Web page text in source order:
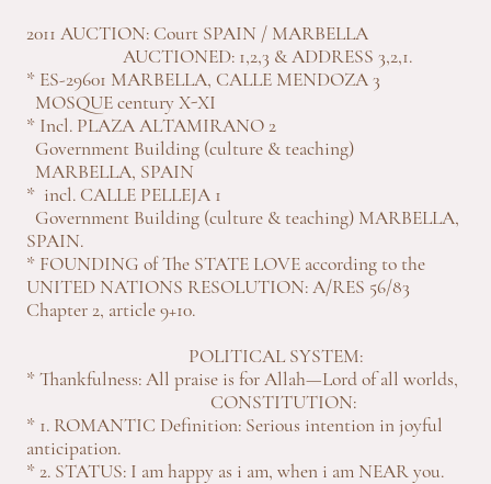
2011 AUCTION: Court SPAIN / MARBELLA
AUCTIONED: 1,2,3 & ADDRESS 3,2,1.
* ES-29601 MARBELLA, CALLE MENDOZA 3
MOSQUE century X-XI
* Incl. PLAZA ALTAMIRANO 2
Government Building (culture & teaching)
MARBELLA, SPAIN
* incl. CALLE PELLEJA 1
Government Building (culture & teaching) MARBELLA,
SPAIN.
* FOUNDING of The STATE LOVE according to the
UNITED NATIONS RESOLUTION: A/RES 56/83
Chapter 2, article 9+10.
POLITICAL SYSTEM:
* Thankfulness: All praise is for Allah—Lord of all worlds,
CONSTITUTION:
* 1. ROMANTIC Definition: Serious intention in joyful
anticipation.
* 2. STATUS: I am happy as i am, when i am NEAR you.